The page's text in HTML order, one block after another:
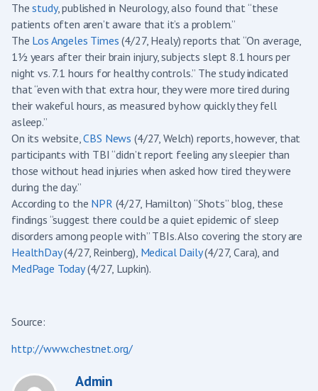
Thestudy, published in Neurology, also found that “these
patients often aren’t aware that it’s a problem.”
The Los Angeles Times (4/27, Healy) reports that “On average,
1½ years after their brain injury, subjects slept 8.1 hours per
night vs. 7.1 hours for healthy controls.” The study indicated
that “even with that extra hour, they were more tired during
their wakeful hours, as measured by how quickly they fell
asleep.”
On its website,CBS News (4/27, Welch) reports, however, that
participants with TBI “didn’t report feeling any sleepier than
those without head injuries when asked how tired they were
during the day.”
According to the NPR (4/27, Hamilton) “Shots” blog, these
findings “suggest there could be a quiet epidemic of sleep
disorders among people with” TBIs. Also covering the story are
HealthDay(4/27, Reinberg), Medical Daily(4/27, Cara), and
MedPage Today(4/27, Lupkin).
Source:
http://www.chestnet.org/
Admin